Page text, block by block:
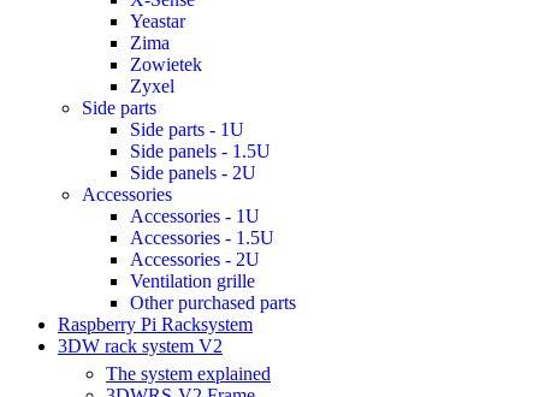
Yeastar
Zima
Zowietek
Zyxel
Side parts
Side parts - 1U
Side panels - 1.5U
Side panels - 2U
Accessories
Accessories - 1U
Accessories - 1.5U
Accessories - 2U
Ventilation grille
Other purchased parts
Raspberry Pi Racksystem
3DW rack system V2
The system explained